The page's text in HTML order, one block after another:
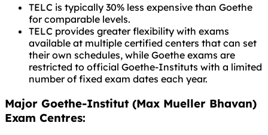
TELC is typically 30% less expensive than Goethe
for comparable levels.
TELC provides greater flexibility with exams
available at multiple certified centers that can set
their own schedules, while Goethe exams are
restricted to official Goethe-Instituts with a limited
number of fixed exam dates each year.
Major Goethe-Institut (Max Mueller Bhavan)
Exam Centres: